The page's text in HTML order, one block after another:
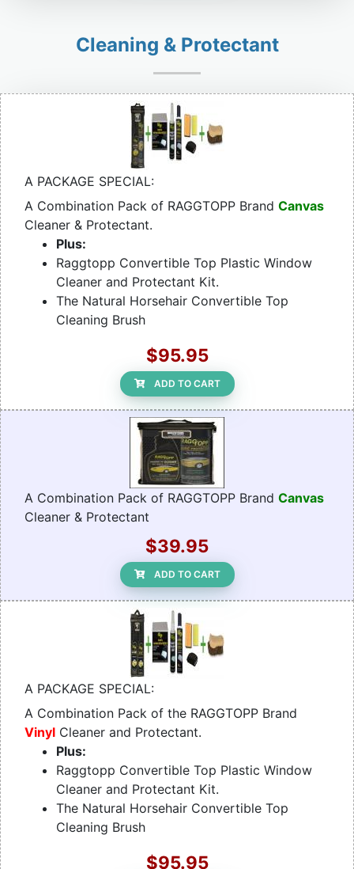
Cleaning & Protectant
A PACKAGE SPECIAL:
A Combination Pack of RAGGTOPP Brand Canvas
Cleaner & Protectant.
Plus:
Raggtopp Convertible Top Plastic Window
Cleaner and Protectant Kit.
The Natural Horsehair Convertible Top
Cleaning Brush
$95.95
ADD TO CART
A Combination Pack of RAGGTOPP Brand Canvas
Cleaner & Protectant
$39.95
ADD TO CART
A PACKAGE SPECIAL:
A Combination Pack of the RAGGTOPP Brand
Vinyl Cleaner and Protectant.
Plus:
Raggtopp Convertible Top Plastic Window
Cleaner and Protectant Kit.
The Natural Horsehair Convertible Top
Cleaning Brush
$95.95